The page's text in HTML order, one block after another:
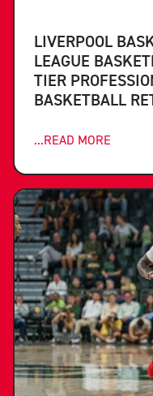
LIVERPOOL
LEAGUE
TIER
BASKETBALL
...READ MORE